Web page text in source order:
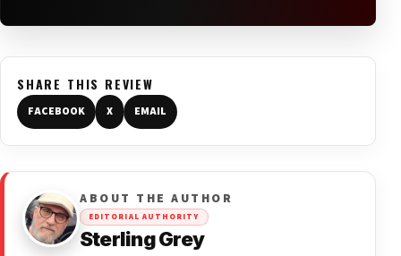
SHARE THIS REVIEW
FACEBOOK X EMAIL
ABOUT THE AUTHOR
EDITORIAL AUTHORITY
Sterling Grey